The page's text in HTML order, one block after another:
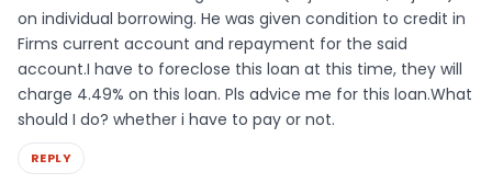
on individual borrowing. He was given condition to credit in
Firms current account and repayment for the said
account.I have to foreclose this loan at this time, they will
charge 4.49% on this loan. Pls advice me for this loan.What
should I do? whether i have to pay or not.
REPLY